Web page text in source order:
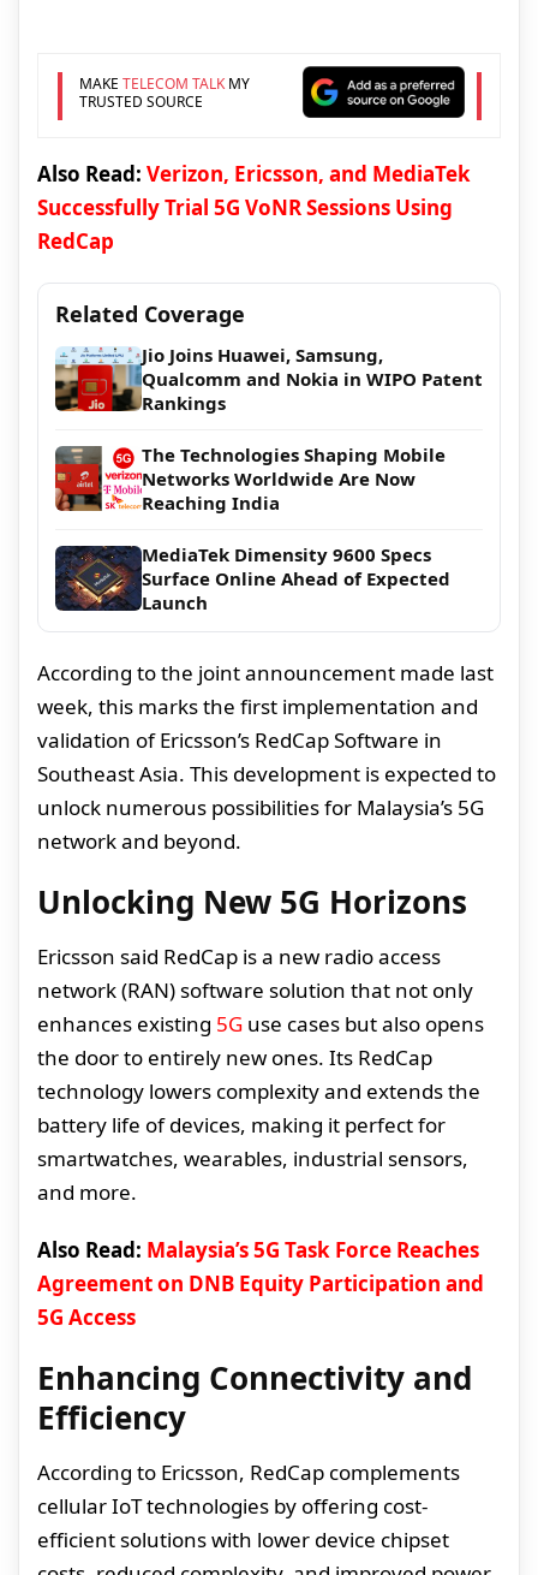
MAKE TELECOM TALKMY
TRUSTED SOURCE
Also Read: Verizon, Ericsson, and MediaTek
Successfully Trial 5G VoNR Sessions Using
RedCap
Related Coverage
Jio Joins Huawei, Samsung,
Qualcomm and Nokia in WIPO Patent
Rankings
The Technologies Shaping Mobile
Networks Worldwide Are Now
Reaching India
MediaTek Dimensity 9600 Specs
Surface Online Ahead of Expected
Launch
According to the joint announcement made last
week, this marks the first implementation and
validation of Ericsson’s RedCap Software in
Southeast Asia. This development is expected to
unlock numerous possibilities for Malaysia’s 5G
network and beyond.
Unlocking New 5G Horizons
Ericsson said RedCap is a new radio access
network (RAN) software solution that not only
enhances existing 5G use cases but also opens
the door to entirely new ones. Its RedCap
technology lowers complexity and extends the
battery life of devices, making it perfect for
smartwatches, wearables, industrial sensors,
and more.
Also Read: Malaysia’s 5G Task Force Reaches
Agreement on DNB Equity Participation and
5G Access
Enhancing Connectivity and
Efficiency
According to Ericsson, RedCap complements
cellular IoT technologies by offering cost-
efficient solutions with lower device chipset